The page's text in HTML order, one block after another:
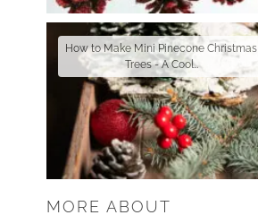
How to Make Mini Pinecone Christmas
Trees - A Cool…
MORE ABOUT